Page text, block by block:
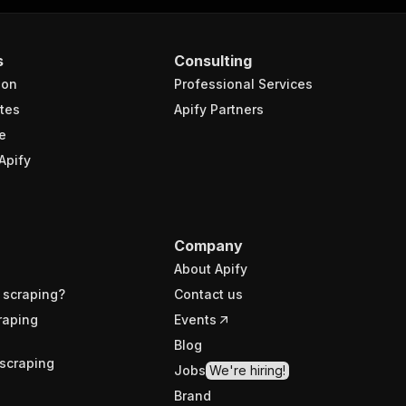
Consulting
Professional Services
Apify Partners
Company
About Apify
Contact us
Events
Blog
Jobs We're hiring!
Brand